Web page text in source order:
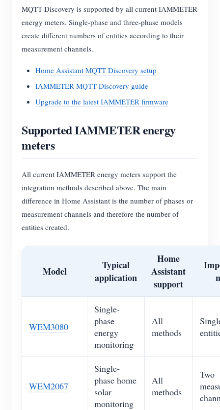
MQTT Discovery is supported by all current IAMMETER
energy meters. Single-phase and three-phase models
create different numbers of entities according to their
measurement channels.
Home Assistant MQTT Discovery setup
IAMMETER MQTT Discovery guide
Upgrade to the latest IAMMETER firmware
Supported IAMMETER energy
meters
All current IAMMETER energy meters support the
integration methods described above. The main
difference in Home Assistant is the number of phases or
measurement channels and therefore the number of
entities created.
Model
Typical
application
Home
Assistant
support
WEM3080
Single-
phase
energy
monitoring
All
methods
WEM2067
Single-
phase home
solar
monitoring
All
methods
Two